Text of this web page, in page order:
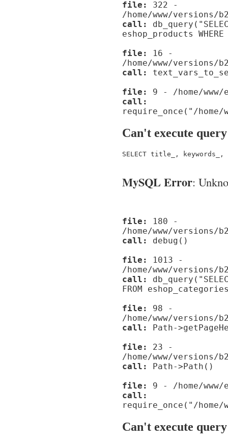
file:
322 -
/home/www/versions/
call:
eshop_products
file:
16 -
/home/www/versions/
call:
file:
9 - /home/
call:
require_once("/home/
Can't execute query
SELECT title_, keywords_,
MySQL Error:
file:
180 -
/home/www/
call:
debug()
file:
1013 -
/home/www/versions/
call:
FROM
file:
98 -
/home/www/versions/
call:
Path-
file:
23 -
/home/www/versions/
call:
Path->Path()
file:
9 - /home/
call:
require_once("/home/
Can't execute query